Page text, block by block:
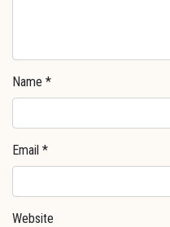
Name *
Email *
Website